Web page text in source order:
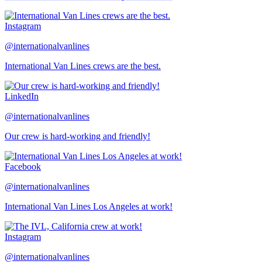
Instagram
@internationalvanlines
International Van Lines crews are the best.
LinkedIn
@internationalvanlines
Our crew is hard-working and friendly!
Facebook
@internationalvanlines
International Van Lines Los Angeles at work!
Instagram
@internationalvanlines